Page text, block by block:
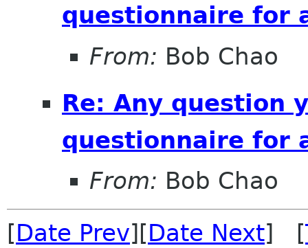
questionnaire for
From: Bob Chao
Re: Any question
questionnaire for
From: Bob Chao
[Date Prev][Date Next] [